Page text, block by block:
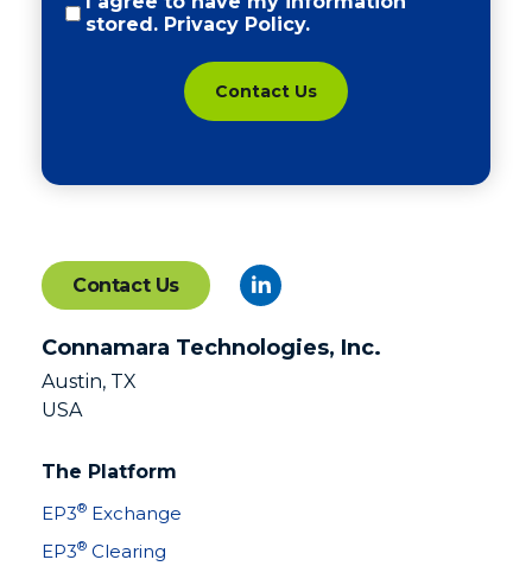
(Required)
stored. Privacy Policy.
Contact Us
Connamara Technologies, Inc.
Austin, TX
USA
The Platform
EP3® Exchange
EP3® Clearing